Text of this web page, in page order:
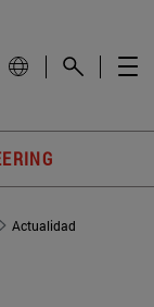
Actualidad